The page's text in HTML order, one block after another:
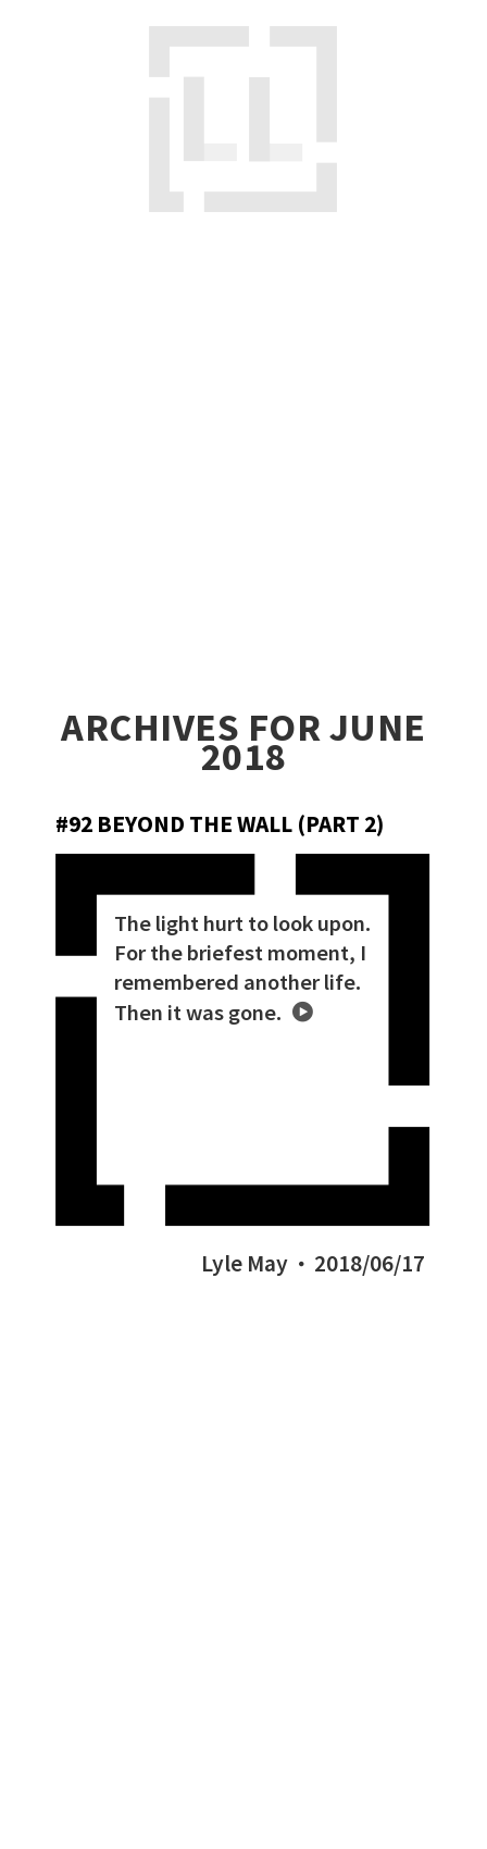
ARCHIVES FOR JUNE
2018
#92 BEYOND THE WALL (PART 2)
The light hurt to look upon.
For the briefest moment, I
remembered another life.
Then it was gone.
Lyle May 2018/06/17